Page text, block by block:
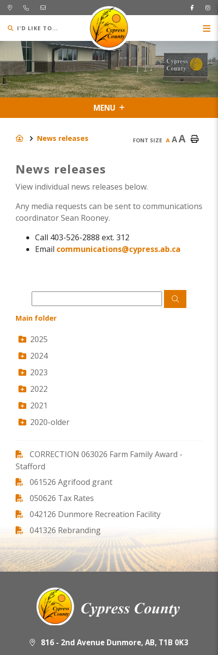
I'D LIKE TO...
MENU
News releases FONT SIZE A AA
News releases
View individual news releases below.
Any media requests can be sent to communications
coordinator Sean Rooney.
Call 403-526-2888 ext. 312
Email communications@cypress.ab.ca
Main folder
2025
2024
2023
2022
2021
2020-older
CORRECTION 063026 Farm Family Award -
Stafford
061526 Agrifood grant
050626 Tax Rates
042126 Dunmore Recreation Facility
041326 Rebranding
816 - 2nd Avenue Dunmore, AB, T1B 0K3